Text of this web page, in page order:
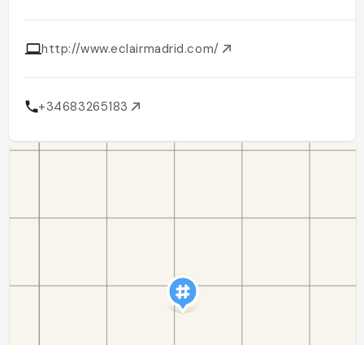
http://www.eclairmadrid.com/
+34683265183